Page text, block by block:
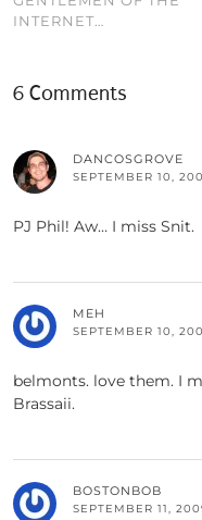
INTERNET…
6 Comments
DANCOSGROVE
SEPTEMBER 10,
PJ Phil! Aw… I miss Snit.
MEH
SEPTEMBER 10,
belmonts. love them. I
Brassaii.
BOSTONBOB
SEPTEMBER 11,